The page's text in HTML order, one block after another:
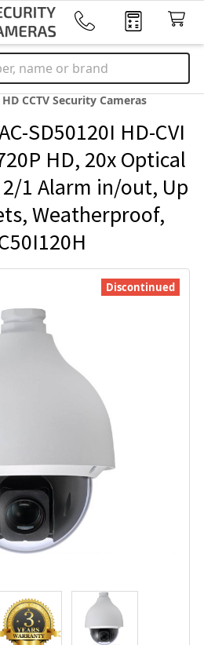
CCTV Security Cameras
SD50120I HD-CVI
HD, 20x Optical
1 Alarm in/out, Up
Weatherproof,
Discontinued